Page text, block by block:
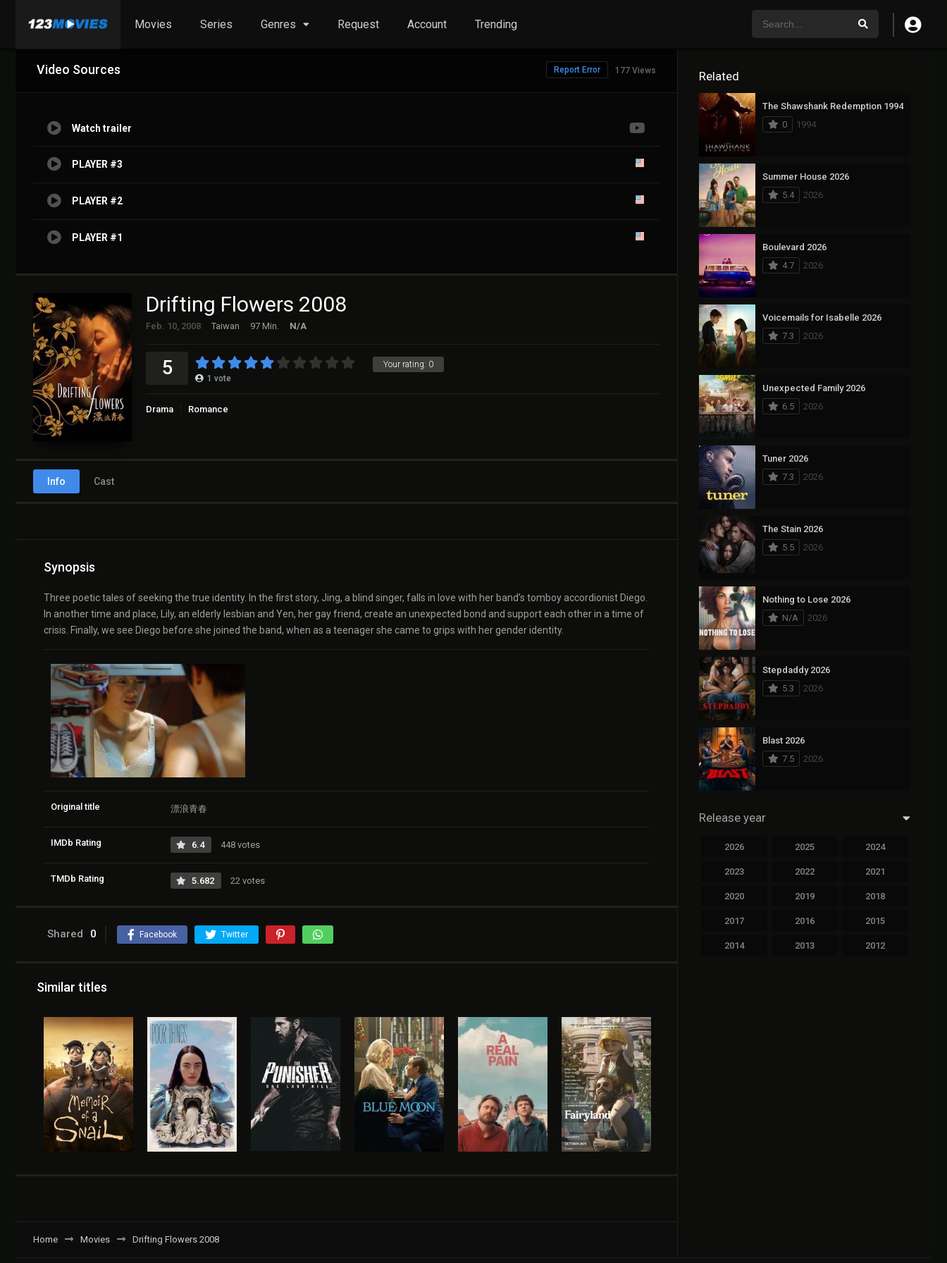
Movies Series Genres Request Account Trending
Video Sources 177 Views
Report Error
Watch trailer
PLAYER #3
PLAYER #2
PLAYER #1
Drifting Flowers 2008
Feb. 10, 2008 Taiwan 97 Min. N/A
Your rating: 0
5 1 vote
Drama Romance
Info Cast
Synopsis
Three poetic tales of seeking the true identity. In the first story, Jing, a blind singer, falls in love with her band’s tomboy accordionist Diego.
In another time and place, Lily, an elderly lesbian and Yen, her gay friend, create an unexpected bond and support each other in a time of
crisis. Finally, we see Diego before she joined the band, when as a teenager she came to grips with her gender identity.
Original title 漂浪青春
IMDb Rating 6.4 448 votes
TMDb Rating 5.682 22 votes
Shared 0 Facebook Twitter
Similar titles
Home Movies Drifting Flowers 2008
Related
The Shawshank Redemption 1994
0
1994
Summer House 2026
5.4
2026
Boulevard 2026
4.7
2026
Voicemails for Isabelle 2026
7.3
2026
Unexpected Family 2026
6.5
2026
Tuner 2026
7.3
2026
The Stain 2026
5.5
2026
Nothing to Lose 2026
N/A
2026
Stepdaddy 2026
5.3
2026
Blast 2026
7.5
2026
Release year
2026 2025 2024
2023 2022 2021
2020 2019 2018
2017 2016 2015
2014 2013 2012